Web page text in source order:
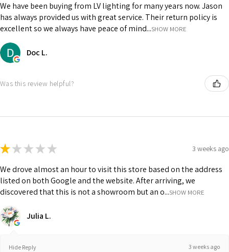
We have been buying from LV lighting for many years now. Jason
has always provided us with great service. Their return policy is
excellent so we always have peace of mind...SHOW MORE
Doc L.
Was this review helpful?
★ ★ ★ ★ ★ 3 weeks ago
We drove almost an hour to visit this store based on the address
listed on both Google and the website. After arriving, we
discovered that this is not a showroom but an o...SHOW MORE
Julia L.
Hide Reply 3 weeks ago